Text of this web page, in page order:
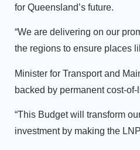
for Queensland’s future.
“We are delivering on our
the regions to ensure places
Minister for Transport and
backed by permanent
“This Budget will transform
investment by making the